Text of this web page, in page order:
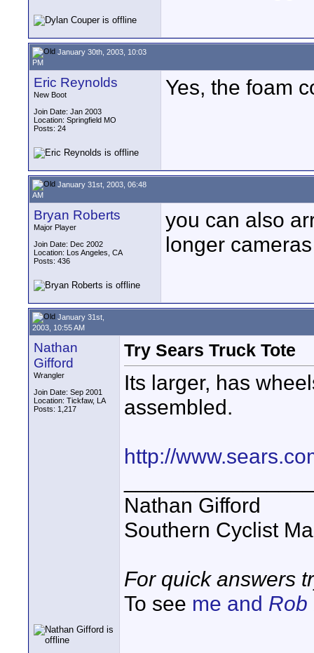
January 30th, 2003, 10:03
PM
Eric Reynolds
New Boot
Join Date: Jan 2003
Location: Springfield MO
Posts: 24
Yes, the foam
January 31st, 2003, 06:48
AM
Bryan Roberts
Major Player
Join Date: Dec 2002
Location: Los Angeles, CA
Posts: 436
you can also
longer
January 31st,
2003, 10:55 AM
Nathan
Gifford
Wrangler
Join Date: Sep 2001
Location: Tickfaw, LA
Posts: 1,217
Try Sears Truck Tote
Its larger, has
assembled.
http://
Nathan Gifford
Southern Cyclist
For quick answers
To see me and Rob